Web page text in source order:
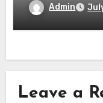
Admin
Leave a